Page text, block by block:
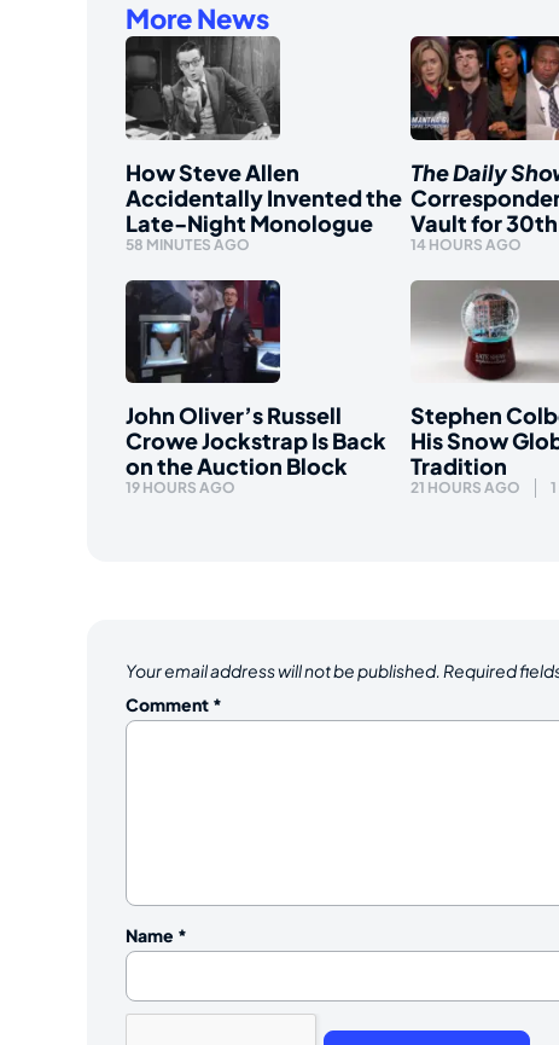
More News
How Steve Allen
Accidentally Invented the
Late-Night Monologue
58 MINUTES AGO
The Daily
Vault for
14 HOURS AGO
John Oliver’s Russell
Crowe Jockstrap Is Back
on the Auction Block
19 HOURS AGO
Stephen
His Snow
Tradition
21 HOURS AGO
Your email address will not be published. Required
Comment *
Name *